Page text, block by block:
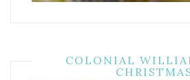
COLONIAL
CHRISTMAS